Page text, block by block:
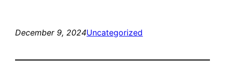
December 9, 2024Uncategorized